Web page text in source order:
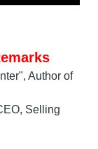
Author of
Selling